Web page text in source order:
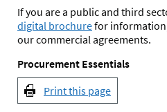
If you are a public and third
digital brochurefor
our commercial agreements.
Procurement Essentials
Print this page